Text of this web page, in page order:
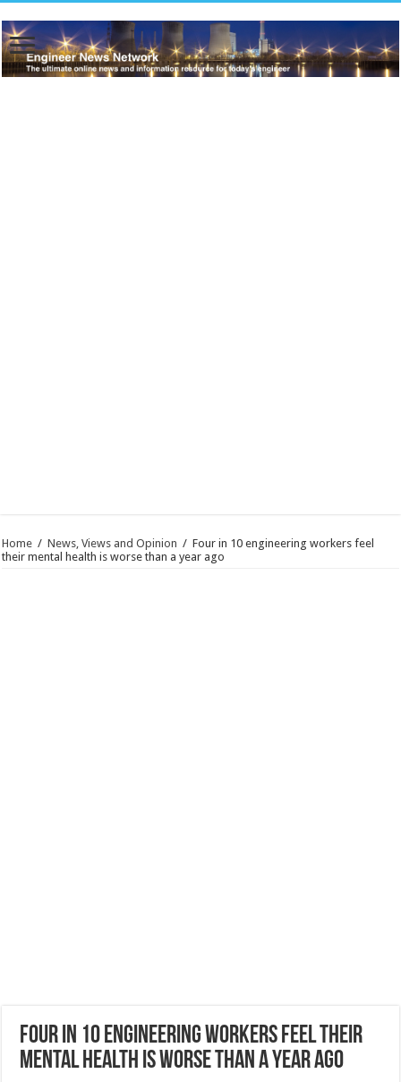
Home / News, Views and Opinion / Four in 10 engineering workers feel
their mental health is worse than a year ago
Four in 10 engineering workers feel their
mental health is worse than a year ago